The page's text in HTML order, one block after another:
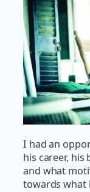
I had an
his career, his
and what
towards what